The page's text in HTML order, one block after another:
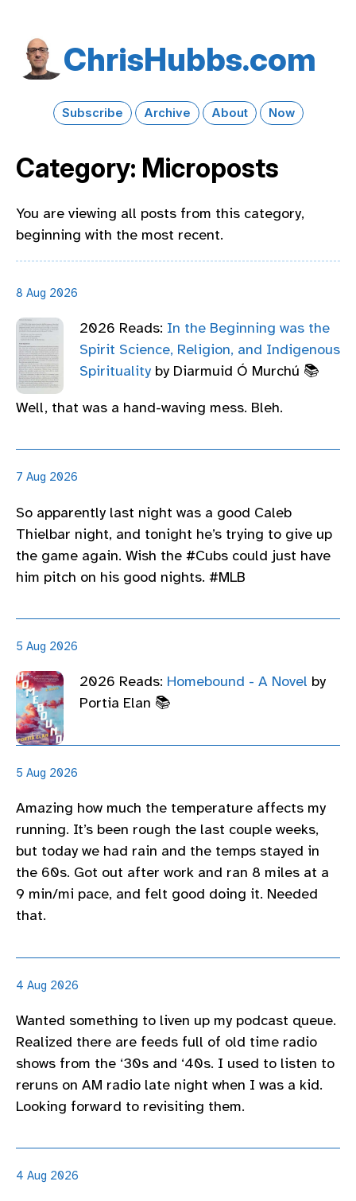
Chris​Hubbs​.com
Subscribe Archive About Now
Category: Microposts
You are viewing all posts from this category,
beginning with the most recent.
8 Aug 2026
2026 Reads: In the Beginning was the
Spirit Science, Religion, and Indigenous
Spirituality by Diarmuid Ó Murchú 📚
Well, that was a hand-waving mess. Bleh.
7 Aug 2026
So apparently last night was a good Caleb
Thielbar night, and tonight he’s trying to give up
the game again. Wish the #Cubs could just have
him pitch on his good nights. #MLB
5 Aug 2026
2026 Reads: Homebound - A Novel by
Portia Elan 📚
5 Aug 2026
Amazing how much the temperature affects my
running. It’s been rough the last couple weeks,
but today we had rain and the temps stayed in
the 60s. Got out after work and ran 8 miles at a
9 min/mi pace, and felt good doing it. Needed
that.
4 Aug 2026
Wanted something to liven up my podcast queue.
Realized there are feeds full of old time radio
shows from the ‘30s and ‘40s. I used to listen to
reruns on AM radio late night when I was a kid.
Looking forward to revisiting them.
4 Aug 2026